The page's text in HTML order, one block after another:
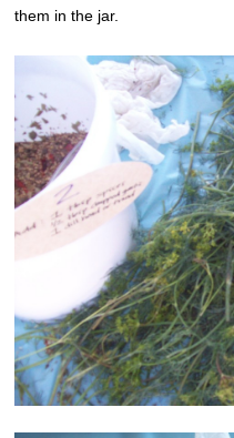
them in the jar.